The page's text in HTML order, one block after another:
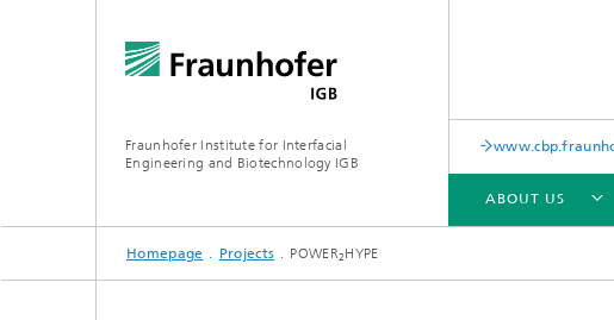
Fraunhofer Institute for Interfacial
Engineering and Biotechnology IGB
ABOUT US
ABOUT US
COLLABORATION
RESEARCH
ANALYSIS / TESTING
PUBLICATIONS
Homepage Projects POWER2HYPE